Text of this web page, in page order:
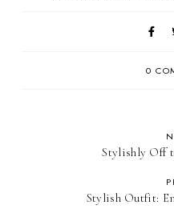
0
Stylishly Off
Stylish Outfit: